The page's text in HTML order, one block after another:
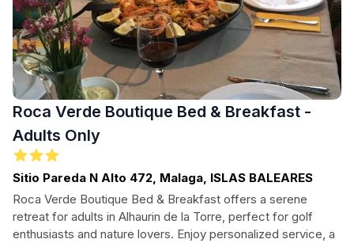
Roca Verde Boutique Bed & Breakfast -
Adults Only
Sitio Pareda N Alto 472, Malaga, ISLAS BALEARES
Roca Verde Boutique Bed & Breakfast offers a serene
retreat for adults in Alhaurin de la Torre, perfect for golf
enthusiasts and nature lovers. Enjoy personalized service, a